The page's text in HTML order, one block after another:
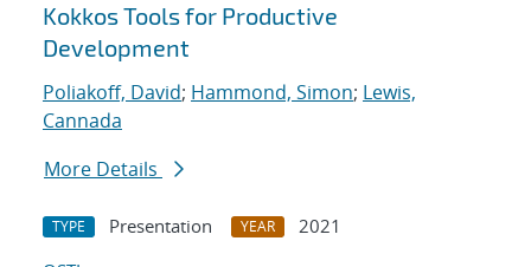
Kokkos Tools for Productive
Development
Poliakoff, David; Hammond, Simon; Lewis,
Cannada
More Details
TYPE Presentation YEAR
2021